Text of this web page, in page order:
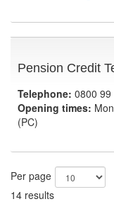
Pension Credit
Telephone: 0800 99
Opening times:
(PC)
Per page
14 results